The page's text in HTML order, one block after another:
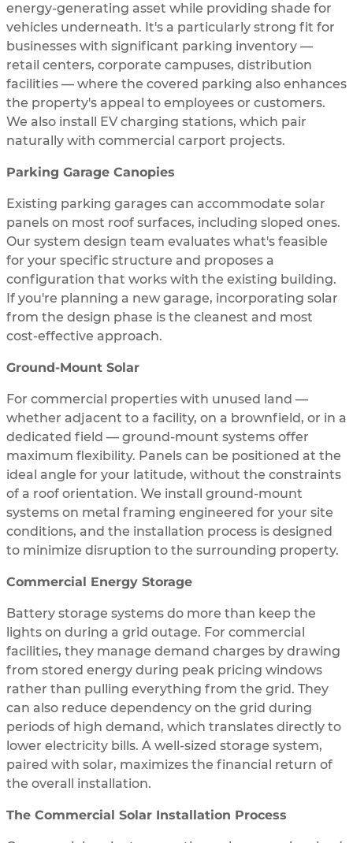
energy-generating asset while providing shade for
vehicles underneath. It's a particularly strong fit for
businesses with significant parking inventory —
retail centers, corporate campuses, distribution
facilities — where the covered parking also enhances
the property's appeal to employees or customers.
We also install EV charging stations, which pair
naturally with commercial carport projects.
Parking Garage Canopies
Existing parking garages can accommodate solar
panels on most roof surfaces, including sloped ones.
Our system design team evaluates what's feasible
for your specific structure and proposes a
configuration that works with the existing building.
If you're planning a new garage, incorporating solar
from the design phase is the cleanest and most
cost-effective approach.
Ground-Mount Solar
For commercial properties with unused land —
whether adjacent to a facility, on a brownfield, or in a
dedicated field — ground-mount systems offer
maximum flexibility. Panels can be positioned at the
ideal angle for your latitude, without the constraints
of a roof orientation. We install ground-mount
systems on metal framing engineered for your site
conditions, and the installation process is designed
to minimize disruption to the surrounding property.
Commercial Energy Storage
Battery storage systems do more than keep the
lights on during a grid outage. For commercial
facilities, they manage demand charges by drawing
from stored energy during peak pricing windows
rather than pulling everything from the grid. They
can also reduce dependency on the grid during
periods of high demand, which translates directly to
lower electricity bills. A well-sized storage system,
paired with solar, maximizes the financial return of
the overall installation.
The Commercial Solar Installation Process